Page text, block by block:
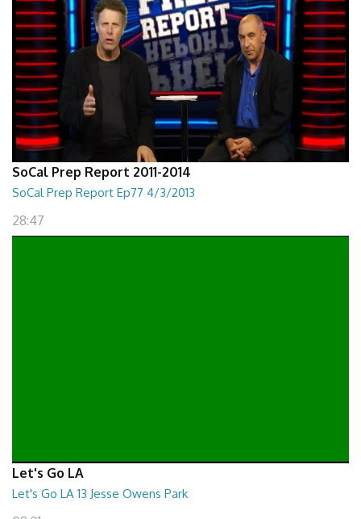
SoCal Prep Report 2011-2014
SoCal Prep Report Ep77 4/3/2013
28:47
Let's Go LA
Let's Go LA 13 Jesse Owens Park